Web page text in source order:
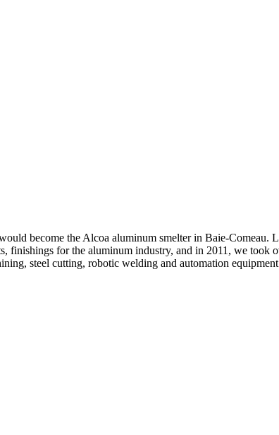
become the Alcoa aluminum smelter in Baie-
finishings for the aluminum industry, and in 2011, we
steel cutting, robotic welding and automation